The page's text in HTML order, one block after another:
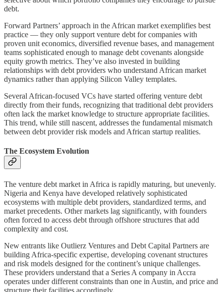
debt.
Forward Partners’ approach in the African market exemplifies best
practice — they only support venture debt for companies with
proven unit economics, diversified revenue bases, and management
teams sophisticated enough to manage debt covenants alongside
equity growth metrics. They’ve also invested in building
relationships with debt providers who understand African market
dynamics rather than applying Silicon Valley templates.
Several African-focused VCs have started offering venture debt
directly from their funds, recognizing that traditional debt providers
often lack the market knowledge to structure appropriate facilities.
This trend, while still nascent, addresses the fundamental mismatch
between debt provider risk models and African startup realities.
The Ecosystem Evolution
The venture debt market in Africa is rapidly maturing, but unevenly.
Nigeria and Kenya have developed relatively sophisticated
ecosystems with multiple debt providers, standardized terms, and
market precedents. Other markets lag significantly, with founders
often forced to access debt through offshore structures that add
complexity and cost.
New entrants like Outlierz Ventures and Debt Capital Partners are
building Africa-specific expertise, developing covenant structures
and risk models designed for the continent’s unique challenges.
These providers understand that a Series A company in Accra
operates under different constraints than one in Austin, and price and
structure their facilities accordingly.